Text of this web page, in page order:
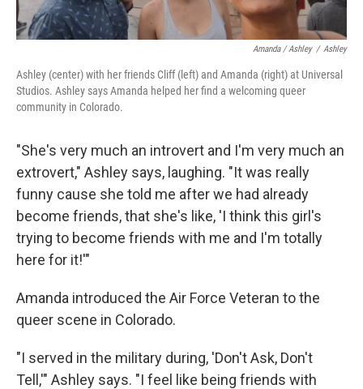
Amanda / Ashley / Ashley
Ashley (center) with her friends Cliff (left) and Amanda (right) at Universal
Studios. Ashley says Amanda helped her find a welcoming queer
community in Colorado.
"She's very much an introvert and I'm very much an
extrovert," Ashley says, laughing. "It was really
funny cause she told me after we had already
become friends, that she's like, 'I think this girl's
trying to become friends with me and I'm totally
here for it!'"
Amanda introduced the Air Force Veteran to the
queer scene in Colorado.
"I served in the military during, 'Don't Ask, Don't
Tell,'" Ashley says. "I feel like being friends with